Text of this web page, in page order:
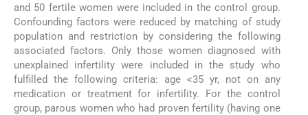
and 50 fertile women were included in the control group.
Confounding factors were reduced by matching of study
population and restriction by considering the following
associated factors. Only those women diagnosed with
unexplained infertility were included in the study who
fulfilled the following criteria: age <35 yr, not on any
medication or treatment for infertility. For the control
group, parous women who had proven fertility (having one